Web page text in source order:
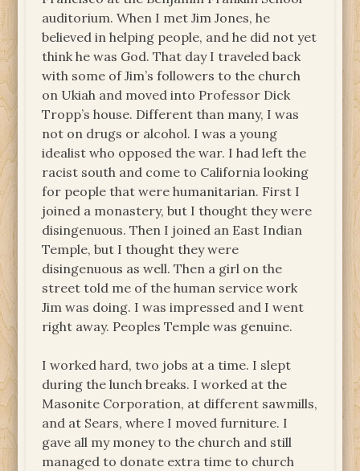
auditorium. When I met Jim Jones, he
believed in helping people, and he did not yet
think he was God. That day I traveled back
with some of Jim’s followers to the church
on Ukiah and moved into Professor Dick
Tropp’s house. Different than many, I was
not on drugs or alcohol. I was a young
idealist who opposed the war. I had left the
racist south and come to California looking
for people that were humanitarian. First I
joined a monastery, but I thought they were
disingenuous. Then I joined an East Indian
Temple, but I thought they were
disingenuous as well. Then a girl on the
street told me of the human service work
Jim was doing. I was impressed and I went
right away. Peoples Temple was genuine.
I worked hard, two jobs at a time. I slept
during the lunch breaks. I worked at the
Masonite Corporation, at different sawmills,
and at Sears, where I moved furniture. I
gave all my money to the church and still
managed to donate extra time to church